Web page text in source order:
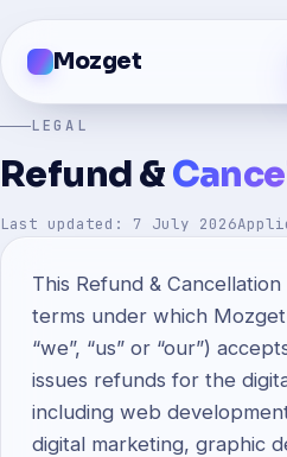
Mozget
LEGAL
Refund &
Last updated: 7 July 2026
This Refund &
terms under which Mozget
“we”, “us” or “our”)
issues refunds for the
including web
digital marketing, graphic